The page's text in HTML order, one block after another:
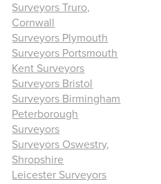
Surveyors Truro,
Cornwall
Surveyors Plymouth
Surveyors Portsmouth
Kent Surveyors
Surveyors Bristol
Surveyors Birmingham
Peterborough
Surveyors
Surveyors Oswestry,
Shropshire
Leicester Surveyors